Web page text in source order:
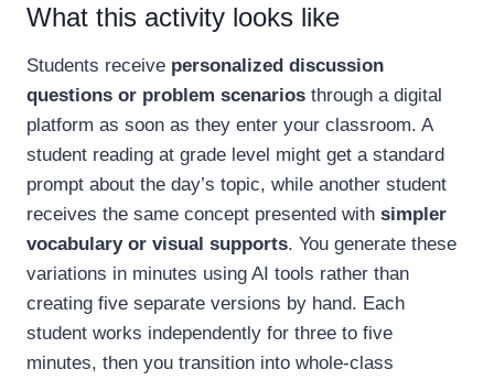
What this activity looks like
Students receive personalized discussion
questions or problem scenarios through a digital
platform as soon as they enter your classroom. A
student reading at grade level might get a standard
prompt about the day’s topic, while another student
receives the same concept presented with simpler
vocabulary or visual supports. You generate these
variations in minutes using AI tools rather than
creating five separate versions by hand. Each
student works independently for three to five
minutes, then you transition into whole-class